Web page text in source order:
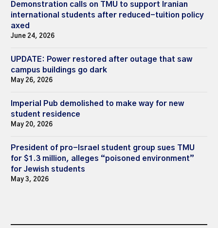
Demonstration calls on TMU to support Iranian
international students after reduced-tuition policy
axed
June 24, 2026
UPDATE: Power restored after outage that saw
campus buildings go dark
May 26, 2026
Imperial Pub demolished to make way for new
student residence
May 20, 2026
President of pro-Israel student group sues TMU
for $1.3 million, alleges “poisoned environment”
for Jewish students
May 3, 2026